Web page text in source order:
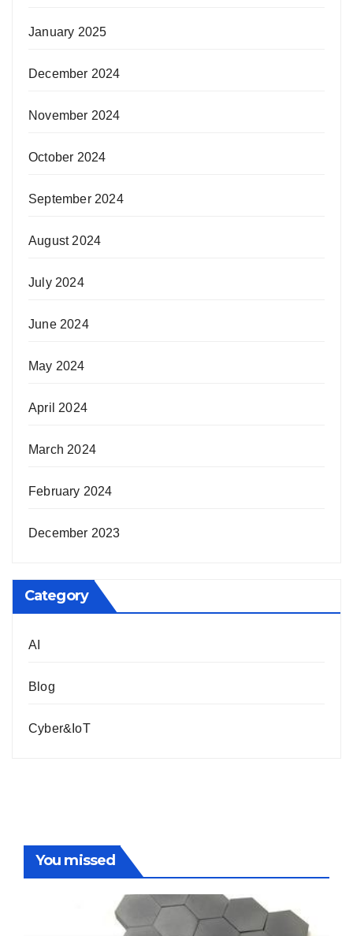
January 2025
December 2024
November 2024
October 2024
September 2024
August 2024
July 2024
June 2024
May 2024
April 2024
March 2024
February 2024
December 2023
Category
AI
Blog
Cyber&IoT
You missed